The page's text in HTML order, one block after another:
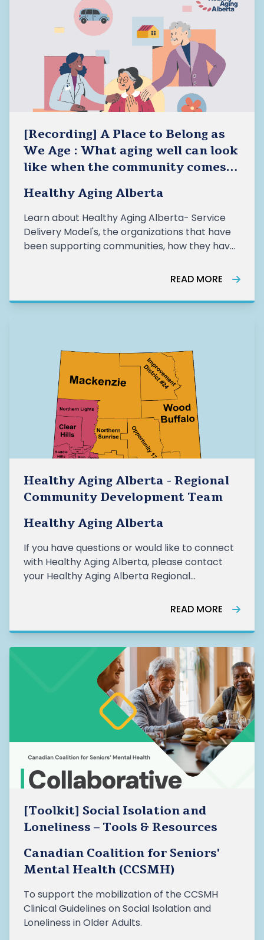
[Recording] A Place to Belong as
We Age : What aging well can look
like when the community comes
Healthy Aging Alberta
Learn about Healthy Aging Alberta- Service
Delivery Model's, the organizations that have
been supporting communities, how they have
READ MORE
Healthy Aging Alberta - Regional
Community Development Team
Healthy Aging Alberta
If you have questions or would like to connect
with Healthy Aging Alberta, please contact
your Healthy Aging Alberta Regional
Community Development Team: Rebecca
Lead, rebecca.aspden@healthyagingalberta.ca
Proci
READ MORE
[Toolkit] Social Isolation and
Loneliness – Tools & Resources
Canadian Coalition for Seniors'
Mental Health (CCSMH)
To support the mobilization of the CCSMH
Clinical Guidelines on Social Isolation and
Loneliness in Older Adults.